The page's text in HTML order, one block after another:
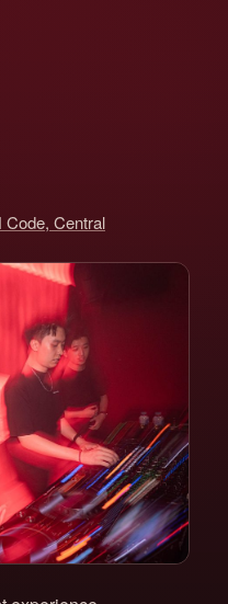
Code, Central